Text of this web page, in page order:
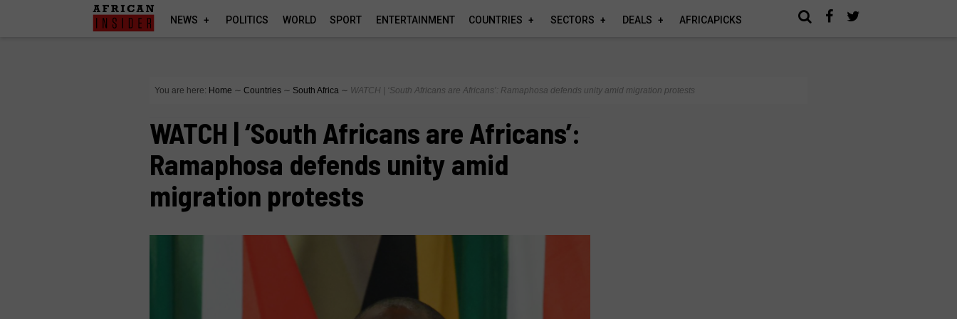
NEWS POLITICS WORLD SPORT ENTERTAINMENT COUNTRIES SECTORS DEALS AFRICAPICKS
You are here: Home ∼ Countries ∼ South Africa ∼ WATCH | ‘South Africans are Africans’: Ramaphosa defends unity amid migration protests
WATCH | ‘South Africans are Africans’:
Ramaphosa defends unity amid
migration protests